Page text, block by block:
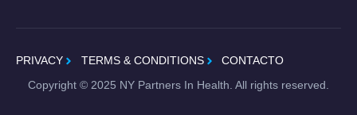
PRIVACY TERMS & CONDITIONS
CONTACTO
Copyright © 2025 NY Partners In Health. All rights reserved.